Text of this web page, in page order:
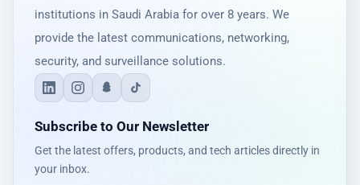
institutions in Saudi Arabia for over 8 years. We
provide the latest communications, networking,
security, and surveillance solutions.
Subscribe to Our Newsletter
Get the latest offers, products, and tech articles directly in
your inbox.